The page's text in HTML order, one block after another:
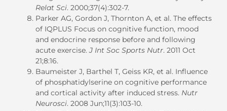
Relat Sci. 2000;37(4):302-7.
Parker AG, Gordon J, Thornton A, et al. The effects
of IQPLUS Focus on cognitive function, mood
and endocrine response before and following
acute exercise.J Int Soc Sports Nutr. 2011 Oct
21;8:16.
Baumeister J, Barthel T, Geiss KR, et al. Influence
of phosphatidylserine on cognitive performance
and cortical activity after induced stress. Nutr
Neurosci. 2008 Jun;11(3):103-10.